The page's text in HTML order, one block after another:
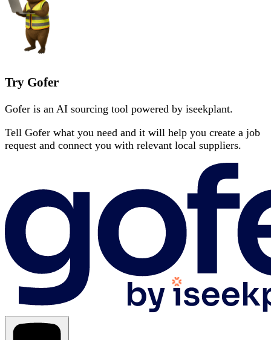
Try Gofer
Gofer is an AI sourcing tool powered by iseekplant.
Tell Gofer what you need and it will help you create a job
request and connect you with relevant local suppliers.